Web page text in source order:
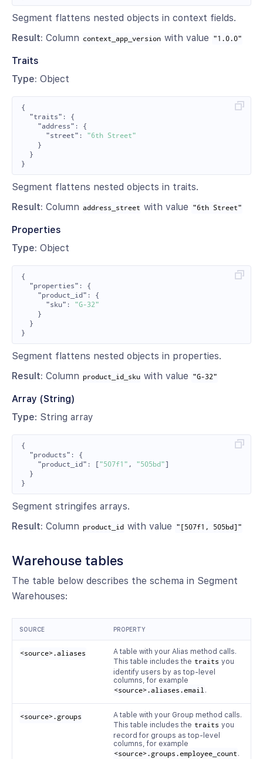
Segment flattens nested objects in context fields.
Result: Column context_app_version with value "1.0.0"
Traits
Type: Object
{
"traits" :
{
"address" :
{
"street" :
"6th Street"
}
}
}
Segment flattens nested objects in traits.
Result: Column address_street with value "6th Street"
Properties
Type: Object
{
"properties" :
{
"product_id" :
{
"sku" :
"G-32"
}
}
}
Segment flattens nested objects in properties.
Result: Column product_id_sku with value "G-32"
Array (String)
Type: String array
{
"products" :
{
"product_id" : ["507f1" , "505bd"]
}
}
Segment stringifes arrays.
Result: Column product_id with value "[507f1, 505bd]"
Warehouse tables
The table below describes the schema in Segment
Warehouses:
SOURCE PROPERTY
<source>.aliases
A table with your Alias method calls.
This table includes the traits you
identify users by as top-level
columns, for example
<source>.aliases.email .
<source>.groups
A table with your Group method calls.
This table includes the traits you
record for groups as top-level
columns, for example
<source>.groups.employee_count .